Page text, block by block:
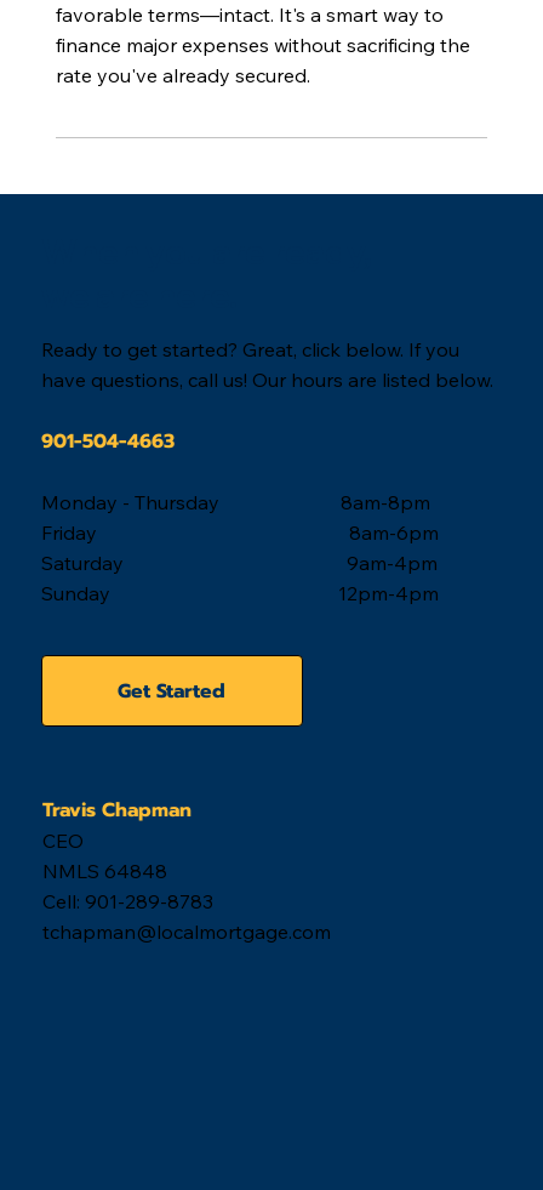
favorable terms—intact. It's a smart way to
finance major expenses without sacrificing the
rate you've already secured.
Ready to get started? Great, click below. If you
have questions, call us! Our hours are listed below.
901-504-4663
Monday - Thursday 8am-8pm
Friday 8am-6pm
Saturday 9am-4pm
Sunday 12pm-4pm
Get Started
Travis Chapman
CEO
NMLS 64848
Cell: 901-289-8783
tchapman@localmortgage.com